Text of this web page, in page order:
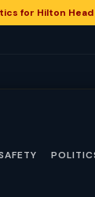
for Hilton